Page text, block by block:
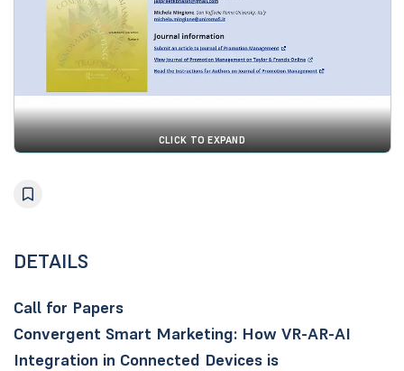
CLICK TO EXPAND
DETAILS
Call for Papers
Convergent Smart Marketing: How VR-AR-AI
Integration in Connected Devices is